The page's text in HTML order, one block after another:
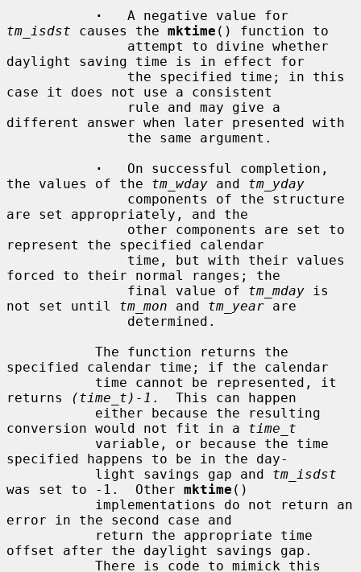
·
tm_isdst causes the mktime () function to
daylight saving time is in effect for
case it does not use a consistent
different answer when later presented with
·
   On successful completion,
the values of the tm_wday and tm_yday
are set appropriately, and the
represent the specified calendar
forced to their normal ranges; the
               final value of
tm_mday is
not set until tm_mon and tm_year are
specified calendar time; if the calendar
returns
(time_t)-1 .  This can happen
conversion would not fit in a time_t
specified happens to be in the day-
           light savings gap and
tm_isdst
was set to -1.  Other mktime ()
error in the second case and
offset after the daylight savings gap.